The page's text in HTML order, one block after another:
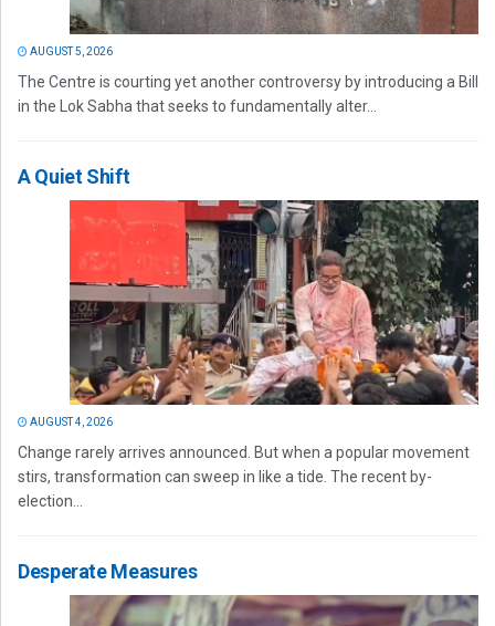
AUGUST 5, 2026
The Centre is courting yet another controversy by introducing a Bill
in the Lok Sabha that seeks to fundamentally alter...
A Quiet Shift
AUGUST 4, 2026
Change rarely arrives announced. But when a popular movement
stirs, transformation can sweep in like a tide. The recent by-
election...
Desperate Measures